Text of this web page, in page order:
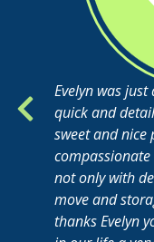
Evelyn was
quick and
sweet and nice
not only with
move and
thanks Evelyn